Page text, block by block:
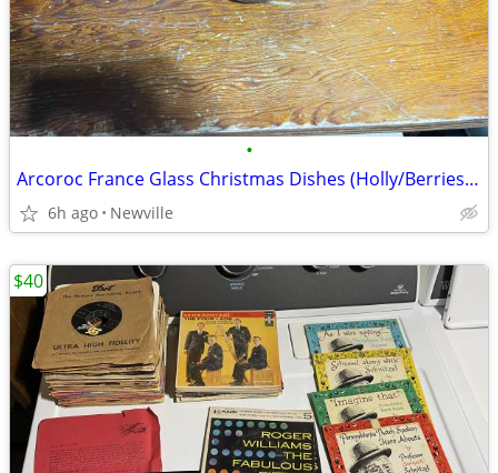
•
Arcoroc France Glass Christmas Dishes (Holly/Berries) 24 pieces
6h ago Newville
$40